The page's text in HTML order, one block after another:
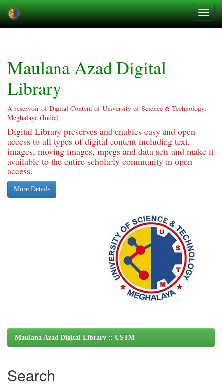
Maulana Azad Digital
Library
A reservoir of Digital Content of University of Science & Technology,
Meghalaya (India)
Digital Library preserves and enables easy and open
access to all types of digital content including text,
images, moving images, mpegs and data sets and make it
available to the entire scholarly community in open
access.
More Details
Maulana Azad Digital Library :: USTM
Search